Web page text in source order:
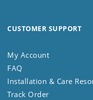
CUSTOMER SUPPORT
My Account
FAQ
Installation & Care
Track Order